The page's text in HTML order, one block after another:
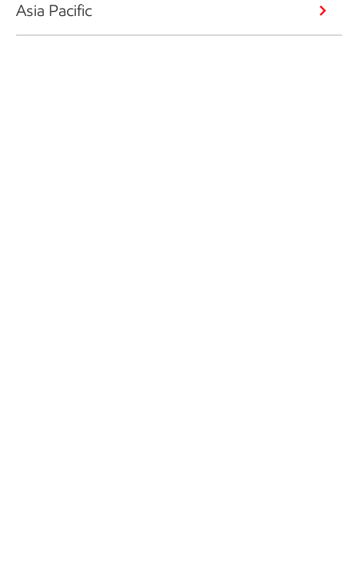
Asia Pacific